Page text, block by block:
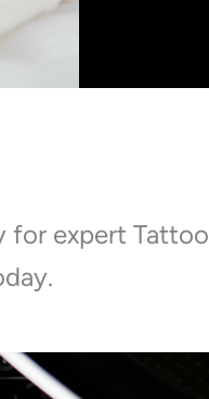
for expert Tattoo